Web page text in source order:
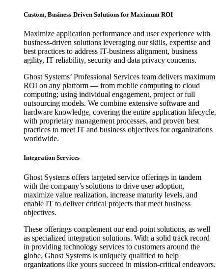
Custom, Business-Driven Solutions for Maximum ROI
Maximize application performance and user experience with
business-driven solutions leveraging our skills, expertise and
best practices to address IT-business alignment, business
agility, IT reliability, security and data privacy concerns.
Ghost Systems’ Professional Services team delivers maximum
ROI on any platform — from mobile computing to cloud
computing; using individual engagement, project or full
outsourcing models. We combine extensive software and
hardware knowledge, covering the entire application lifecycle,
with proprietary management processes, and proven best
practices to meet IT and business objectives for organizations
worldwide.
Integration Services
Ghost Systems offers targeted service offerings in tandem
with the company’s solutions to drive user adoption,
maximize value realization, increase maturity levels, and
enable IT to deliver critical projects that meet business
objectives.
These offerings complement our end-point solutions, as well
as specialized integration solutions. With a solid track record
in providing technology services to customers around the
globe, Ghost Systems is uniquely qualified to help
organizations like yours succeed in mission-critical endeavors.